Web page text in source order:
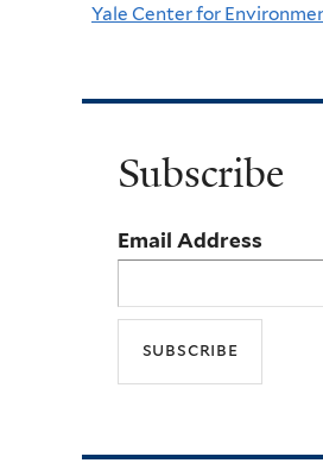
Yale Center for
Subscribe
Email Address